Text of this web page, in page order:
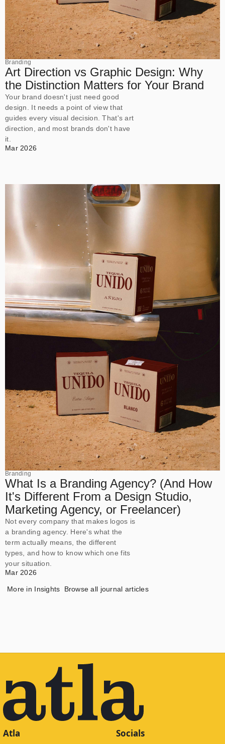
Branding
Art Direction vs Graphic Design: Why
the Distinction Matters for Your Brand
Your brand doesn't just need good
design. It needs a point of view that
guides every visual decision. That's art
direction, and most brands don't have
it.
Mar 2026
Branding
What Is a Branding Agency? (And How
It's Different From a Design Studio,
Marketing Agency, or Freelancer)
Not every company that makes logos is
a branding agency. Here's what the
term actually means, the different
types, and how to know which one fits
your situation.
Mar 2026
More in Insights Browse all journal articles
Atla
Socials